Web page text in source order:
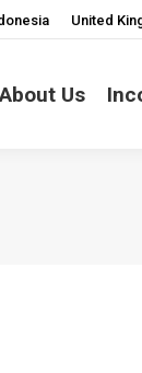
United
About Us